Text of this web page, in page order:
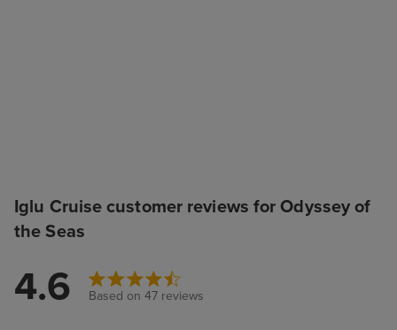
Iglu Cruise customer reviews for Odyssey of
the Seas
4.6 Based on 47 reviews